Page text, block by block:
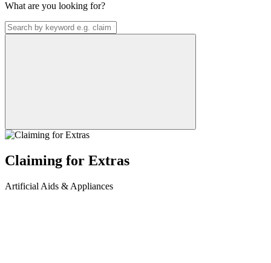
What are you looking for?
Claiming for Extras
Artificial Aids & Appliances